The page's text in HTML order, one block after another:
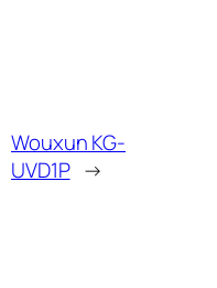
Wouxun KG-
UVD1P →